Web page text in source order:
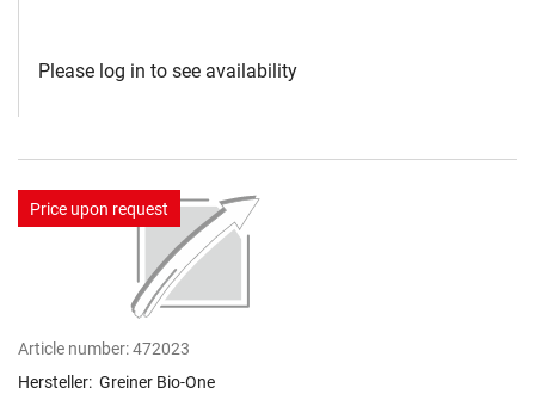
Please log in to see availability
Price upon request
Article number:472023
Hersteller: Greiner Bio-One